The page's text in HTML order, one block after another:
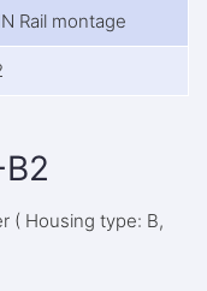
Rail montage
( Housing type: B,